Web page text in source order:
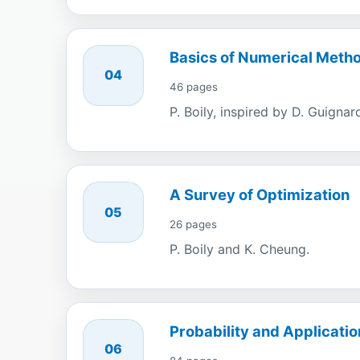
04
Basics of Numerical
46 pages
P. Boily, inspired by D.
05
A Survey of Optimization
26 pages
P. Boily and K. Cheung.
06
Probability and